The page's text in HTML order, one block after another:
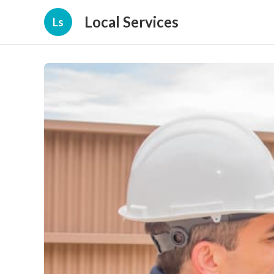
Ls Local Services